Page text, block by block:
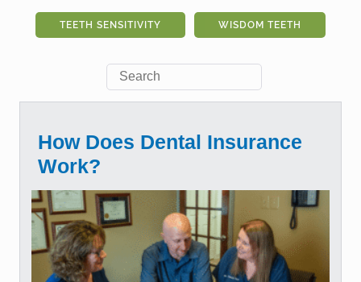
TEETH SENSITIVITY WISDOM TEETH
How Does Dental Insurance
Work?